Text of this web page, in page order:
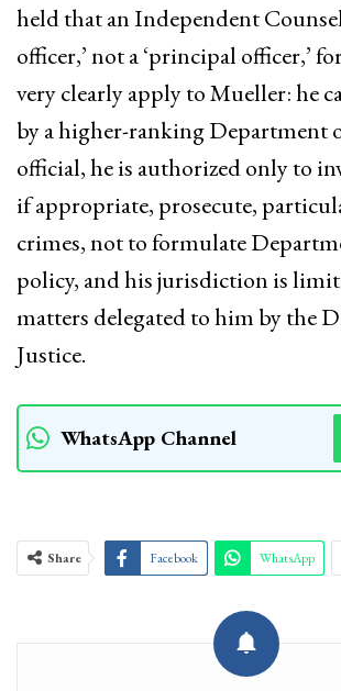
held that an Independent
officer,’ not a ‘principal officer,’
very clearly apply to Mueller: he
by a higher-ranking Department
official, he is authorized only to
if appropriate, prosecute,
crimes, not to formulate
policy, and his jurisdiction is
matters delegated to him by the
Justice.
WhatsApp Channel
Share Facebook WhatsApp